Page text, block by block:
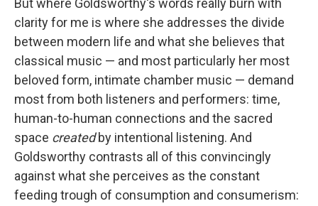
But where Goldsworthy's words really burn with
clarity for me is where she addresses the divide
between modern life and what she believes that
classical music — and most particularly her most
beloved form, intimate chamber music — demand
most from both listeners and performers: time,
human-to-human connections and the sacred
space createdby intentional listening. And
Goldsworthy contrasts all of this convincingly
against what she perceives as the constant
feeding trough of consumption and consumerism: